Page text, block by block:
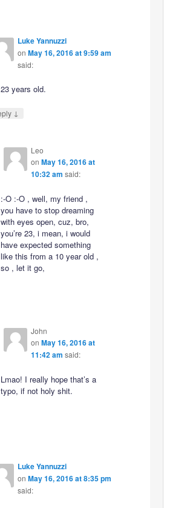
Luke Yannuzzi
on May 16, 2016 at 9:59 am
said:
23 years old.
↓
Leo
on May 16, 2016 at
10:32 am said:
:-O :-O , well, my friend ,
you have to stop dreaming
with eyes open, cuz, bro,
you’re 23, i mean, i would
have expected something
like this from a 10 year old ,
so , let it go,
John
on May 16, 2016 at
11:42 am said:
Lmao! I really hope that’s a
typo, if not holy shit.
Luke Yannuzzi
on May 16, 2016 at 8:35 pm
said: